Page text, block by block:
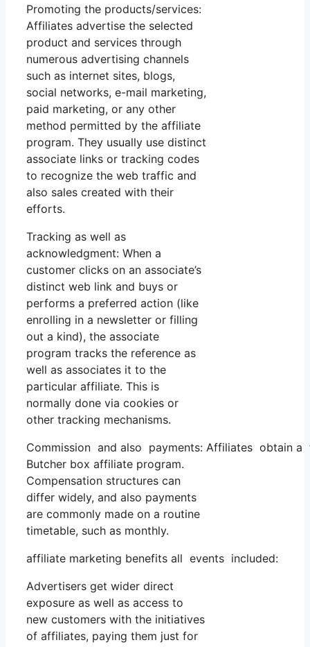
Promoting the products/services:
Affiliates advertise the selected
product and services through
numerous advertising channels
such as internet sites, blogs,
social networks, e-mail marketing,
paid marketing, or any other
method permitted by the affiliate
program. They usually use distinct
associate links or tracking codes
to recognize the web traffic and
also sales created with their
efforts.
Tracking as well as
acknowledgment: When a
customer clicks on an associate’s
distinct web link and buys or
performs a preferred action (like
enrolling in a newsletter or filling
out a kind), the associate
program tracks the reference as
well as associates it to the
particular affiliate. This is
normally done via cookies or
other tracking mechanisms.
Commission and also payments: Affiliates obtain
Butcher box affiliate program.
Compensation structures can
differ widely, and also payments
are commonly made on a routine
timetable, such as monthly.
affiliate marketing benefits all events included:
Advertisers get wider direct
exposure as well as access to
new customers with the initiatives
of affiliates, paying them just for